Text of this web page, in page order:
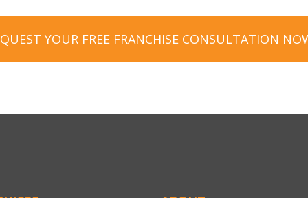
YOUR FREE FRANCHISE CONSULTATION